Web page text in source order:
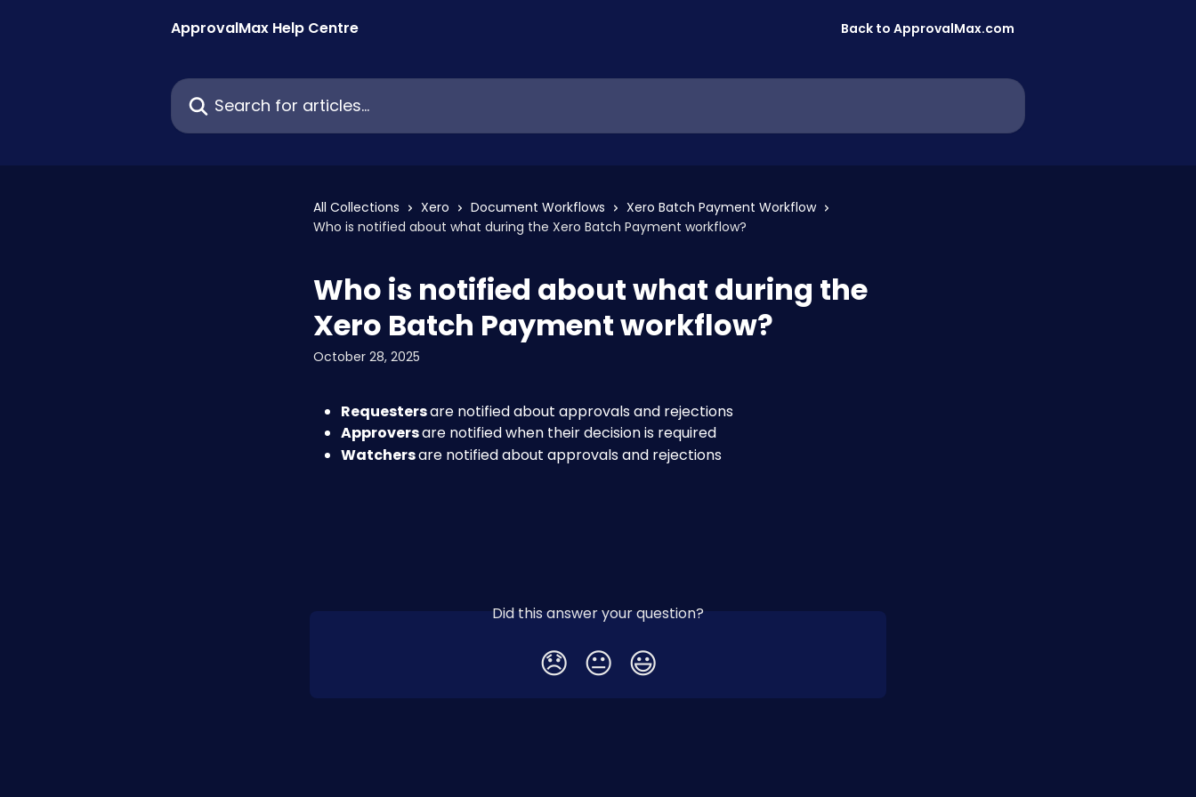
ApprovalMax Help Centre
Back to ApprovalMax.com
Search for articles...
All Collections Xero Document Workflows
Xero Batch Payment Workflow
Who is notified about what during the Xero Batch Payment workflow?
Who is notified about what during the
Xero Batch Payment workflow?
October 28, 2025
Requesters are notified about approvals and rejections
Approvers are notified when their decision is required
Watchers are notified about approvals and rejections
Did this answer your question?
😞 😐 😃